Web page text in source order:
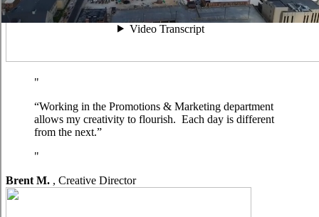
“Working in the Promotions & Marketing department
allows my creativity to flourish. Each day is different
from the next.”
Brent M. , Creative Director